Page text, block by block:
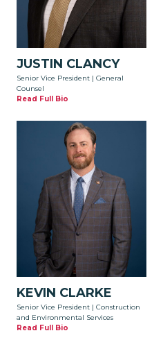
JUSTIN CLANCY
Senior Vice President | General
Counsel
Read Full Bio
KEVIN CLARKE
Senior Vice President | Construction
and Environmental Services
Read Full Bio